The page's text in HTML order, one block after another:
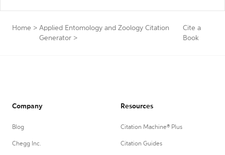
Home > Applied Entomology and Zoology Citation
Generator >
Cite a
Book
Company
Blog
Chegg Inc.
Resources
Citation Machine® Plus
Citation Guides